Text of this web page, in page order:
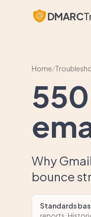
DMARC
Home/
Why
bounce
Standards